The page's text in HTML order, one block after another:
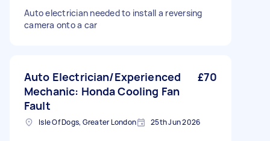
Auto electrician needed to install a reversing
camera onto a car
Auto Electrician/Experienced
Mechanic: Honda Cooling Fan
Fault
£70
Isle Of Dogs, Greater London 25th Jun 2026